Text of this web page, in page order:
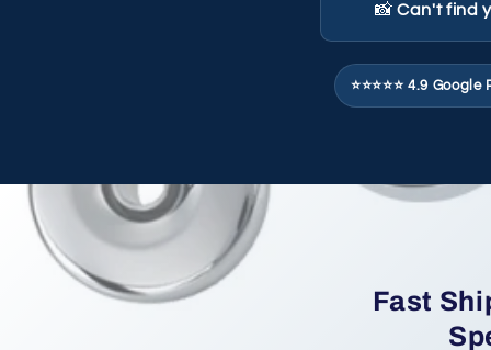
📸Can't find
⭐⭐⭐⭐⭐ 4.9
Fast